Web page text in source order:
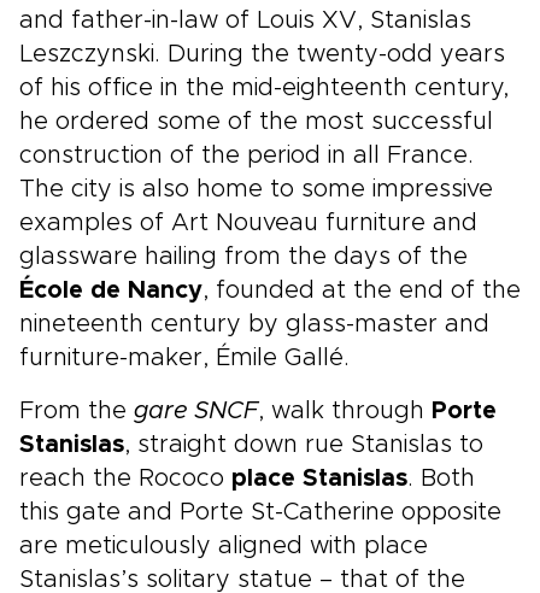
and father-in-law of Louis XV, Stanislas
Leszczynski. During the twenty-odd years
of his office in the mid-eighteenth century,
he ordered some of the most successful
construction of the period in all France.
The city is also home to some impressive
examples of Art Nouveau furniture and
glassware hailing from the days of the
École de Nancy, founded at the end of the
nineteenth century by glass-master and
furniture-maker, Émile Gallé.
From the gare SNCF, walk through Porte
Stanislas, straight down rue Stanislas to
reach the Rococo place Stanislas. Both
this gate and Porte St-Catherine opposite
are meticulously aligned with place
Stanislas’s solitary statue – that of the